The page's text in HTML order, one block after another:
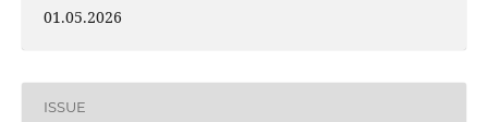
01.05.2026
ISSUE